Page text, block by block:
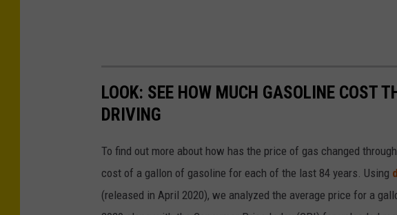
LOOK: SEE HOW MUCH GASOLINE COST
DRIVING
To find out more about how has the price of gas changed
cost of a gallon of gasoline for each of the last 84 years. Using
(released in April 2020), we analyzed the average price for a